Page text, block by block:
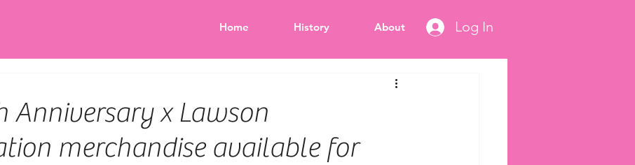
Log In
Home History About
Anniversary x Lawson
merchandise available for